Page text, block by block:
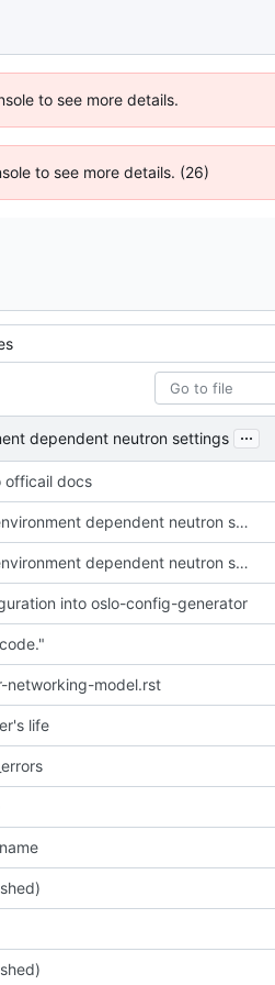
to see more details.
to see more details. (26)
dependent neutron settings ...
officail docs
devstack: Comment out some environment dependent neutron settings
devstack: Comment out some environment dependent neutron settings
into oslo-config-generator
networking-model.rst
life